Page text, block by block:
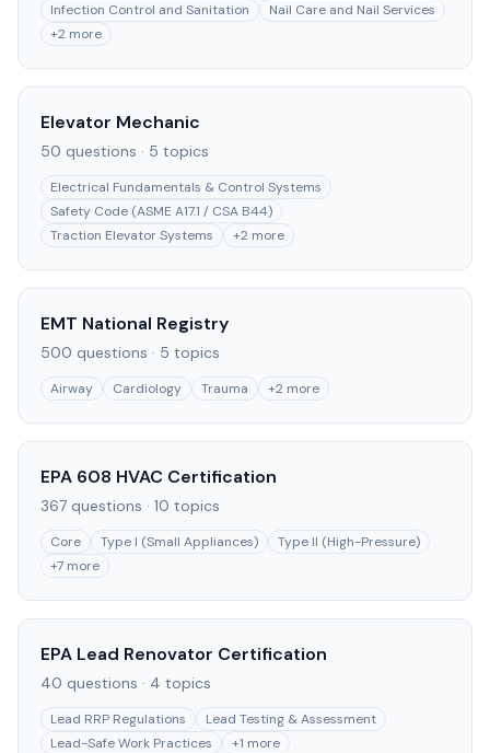
Infection Control and Sanitation
Nail Care and Nail Services
+2 more
Elevator Mechanic
50 questions · 5 topics
Electrical Fundamentals & Control Systems
Safety Code (ASME A17.1 / CSA B44)
Traction Elevator Systems
+2 more
EMT National Registry
500 questions · 5 topics
Airway Cardiology Trauma +2 more
EPA 608 HVAC Certification
367 questions · 10 topics
Core Type I (Small Appliances)
Type II (High-Pressure)
+7 more
EPA Lead Renovator Certification
40 questions · 4 topics
Lead RRP Regulations
Lead Testing & Assessment
Lead-Safe Work Practices
+1 more